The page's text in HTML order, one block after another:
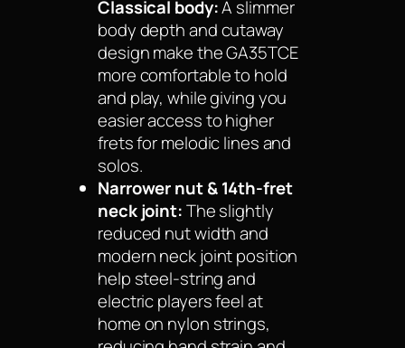
Classical body:A slimmer
body depth and cutaway
design make the GA35TCE
more comfortable to hold
and play, while giving you
easier access to higher
frets for melodic lines and
solos.
Narrower nut & 14th-fret
neck joint:The slightly
reduced nut width and
modern neck joint position
help steel-string and
electric players feel at
home on nylon strings,